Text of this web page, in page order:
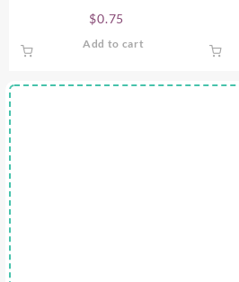
$0.75
Add to cart